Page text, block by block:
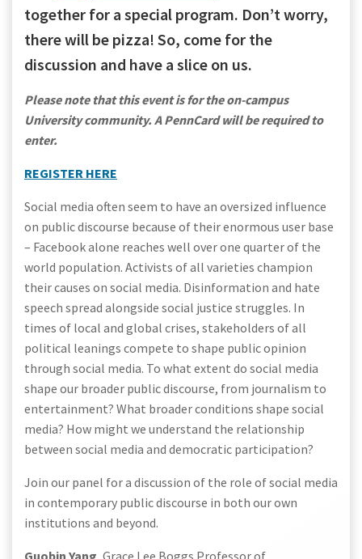
together for a special program. Don’t worry,
there will be pizza! So, come for the
discussion and have a slice on us.
Please note that this event is for the on-campus
University community. A PennCard will be required to
enter.
REGISTER HERE
Social media often seem to have an oversized influence
on public discourse because of their enormous user base
– Facebook alone reaches well over one quarter of the
world population. Activists of all varieties champion
their causes on social media. Disinformation and hate
speech spread alongside social justice struggles. In
times of local and global crises, stakeholders of all
political leanings compete to shape public opinion
through social media. To what extent do social media
shape our broader public discourse, from journalism to
entertainment? What broader conditions shape social
media? How might we understand the relationship
between social media and democratic participation?
Join our panel for a discussion of the role of social media
in contemporary public discourse in both our own
institutions and beyond.
Guobin Yang , Grace Lee Boggs Professor of